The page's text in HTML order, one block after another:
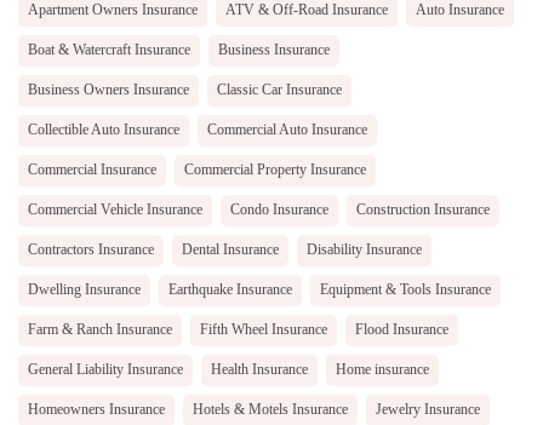
Apartment Owners Insurance ATV & Off-Road Insurance Auto Insurance
Boat & Watercraft Insurance Business Insurance
Business Owners Insurance Classic Car Insurance
Collectible Auto Insurance Commercial Auto Insurance
Commercial Insurance Commercial Property Insurance
Commercial Vehicle Insurance Condo Insurance Construction Insurance
Contractors Insurance Dental Insurance Disability Insurance
Dwelling Insurance Earthquake Insurance Equipment & Tools Insurance
Farm & Ranch Insurance Fifth Wheel Insurance Flood Insurance
General Liability Insurance Health Insurance Home insurance
Homeowners Insurance Hotels & Motels Insurance Jewelry Insurance